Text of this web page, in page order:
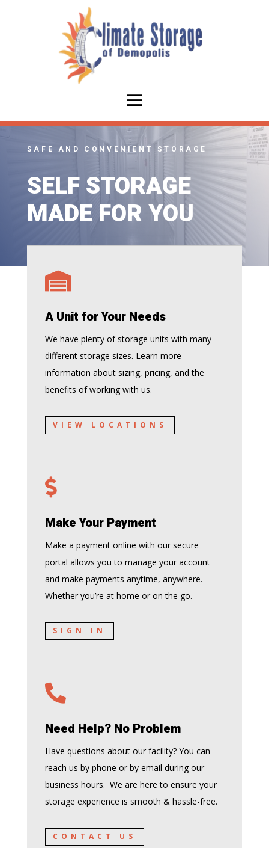
SAFE AND CONVENIENT STORAGE
SELF STORAGE
MADE FOR YOU

A Unit for Your Needs
We have plenty of storage units with many
different storage sizes. Learn more
information about sizing, pricing, and the
benefits of working with us.
VIEW LOCATIONS

Make Your Payment
Make a payment online with our secure
portal allows you to manage your account
and make payments anytime, anywhere.
Whether you’re at home or on the go.
SIGN IN

Need Help? No Problem
Have questions about our facility? You can
reach us by phone or by email during our
business hours. We are here to ensure your
storage experience is smooth & hassle-free.
CONTACT US